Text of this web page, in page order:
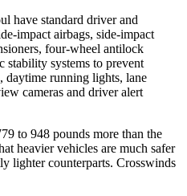
have standard driver and
impact airbags, side-impact
four-wheel antilock
stability systems to prevent
daytime running lights, lane
cameras and driver alert
to 948 pounds more than the
heavier vehicles are much safer
lighter counterparts. Crosswinds